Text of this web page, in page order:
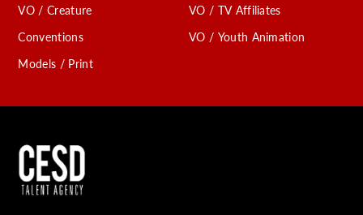
VO / Creature
Conventions
Models / Print
VO / TV Affiliates
VO / Youth Animation